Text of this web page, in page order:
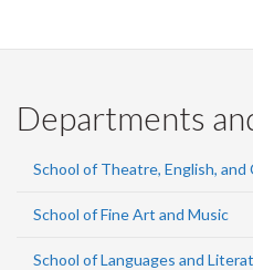
Departments
School of Theatre, English,
School of Fine Art and Music
School of Languages and